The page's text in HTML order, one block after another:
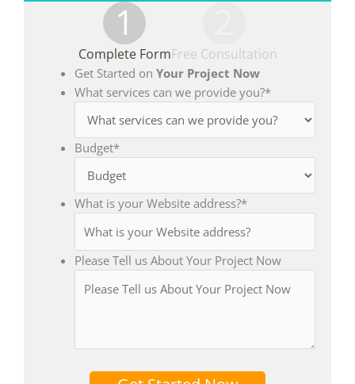
1
Complete FormFree Consultation
Get Started on Your Project Now
What services can we provide you?*
Budget*
What is your Website address?*
Please Tell us About Your Project Now